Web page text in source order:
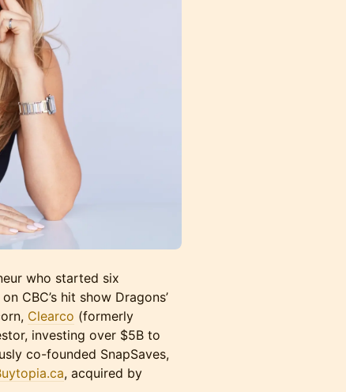
who started six
CBC’s hit show Dragons’
Clearco (formerly
investing over $5B to
co-founded SnapSaves,
, acquired by